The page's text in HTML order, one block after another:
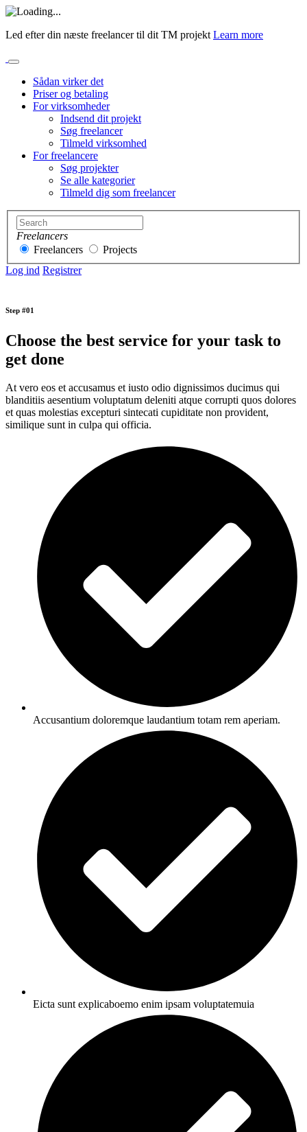
Led efter din næste freelancer til dit TM projekt Learn more
Sådan virker det
Priser og betaling
For virksomheder
Indsend dit projekt
Søg freelancer
Tilmeld virksomhed
For freelancere
Søg projekter
Se alle kategorier
Tilmeld dig som freelancer
Freelancers
Freelancers
Projects
Log ind Registrer
Step #01
Choose the best service for your task to
get done
At vero eos et accusamus et iusto odio dignissimos ducimus qui
blanditiis aesentium voluptatum deleniti atque corrupti quos dolores
et quas molestias excepturi sintecati cupiditate non provident,
similique sunt in culpa qui officia.
Accusantium doloremque laudantium totam rem aperiam.
Eicta sunt explicaboemo enim ipsam voluptatemuia